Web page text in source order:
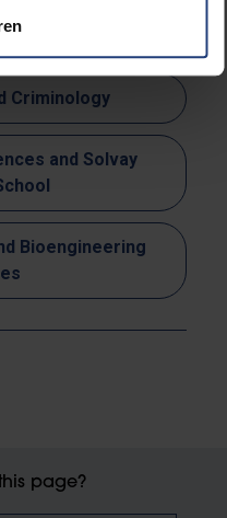
Criminology
and Solvay
Bioengineering
page?